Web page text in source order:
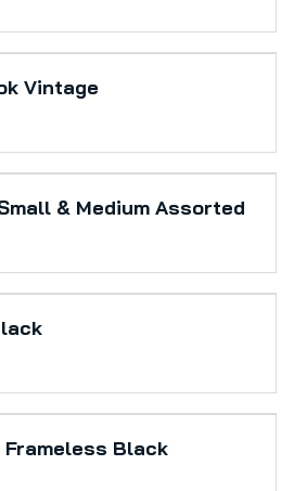
Vintage
& Medium Assorted
Black